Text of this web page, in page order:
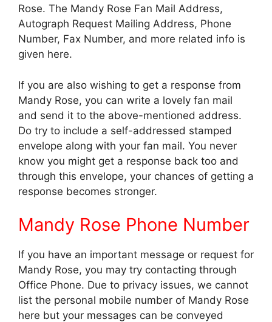
Rose. The Mandy Rose Fan Mail Address,
Autograph Request Mailing Address, Phone
Number, Fax Number, and more related info is
given here.
If you are also wishing to get a response from
Mandy Rose, you can write a lovely fan mail
and send it to the above-mentioned address.
Do try to include a self-addressed stamped
envelope along with your fan mail. You never
know you might get a response back too and
through this envelope, your chances of getting a
response becomes stronger.
Mandy Rose Phone Number
If you have an important message or request for
Mandy Rose, you may try contacting through
Office Phone. Due to privacy issues, we cannot
list the personal mobile number of Mandy Rose
here but your messages can be conveyed